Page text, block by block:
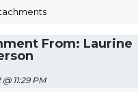
From: Laurine
@ 11:29 PM